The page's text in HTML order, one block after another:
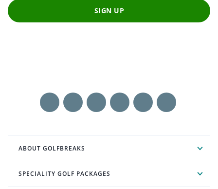
SIGN UP
ABOUT GOLFBREAKS
SPECIALITY GOLF PACKAGES